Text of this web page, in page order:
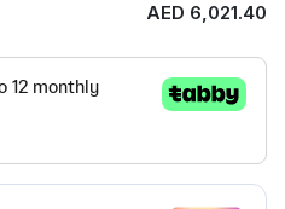
AED 6,021.40